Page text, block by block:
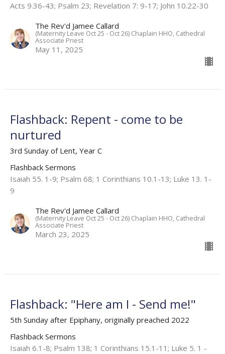
Acts 9.36-43; Psalm 23; Revelation 7: 9-17; John 10.22-30
The Rev'd Jamee Callard
(Maternity Leave Oct 25 - Oct 26) Chaplain HHO, Cathedral
Associate Priest
May 11, 2025
Flashback: Repent - come to be
nurtured
3rd Sunday of Lent, Year C
Flashback Sermons
Isaiah 55. 1-9; Psalm 68; 1 Corinthians 10.1-13; Luke 13. 1-
9
The Rev'd Jamee Callard
(Maternity Leave Oct 25 - Oct 26) Chaplain HHO, Cathedral
Associate Priest
March 23, 2025
Flashback: "Here am I - Send me!"
5th Sunday after Epiphany, originally preached 2022
Flashback Sermons
Isaiah 6.1-8; Psalm 138; 1 Corinthians 15.1-11; Luke 5. 1 -